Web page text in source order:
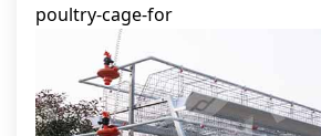
poultry-cage-for